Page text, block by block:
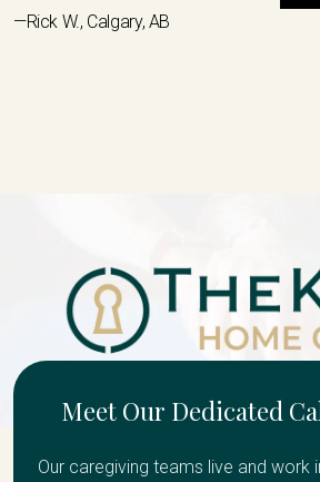
—Rick W., Calgary, AB
Meet Our Dedicated
Our caregiving teams live and work